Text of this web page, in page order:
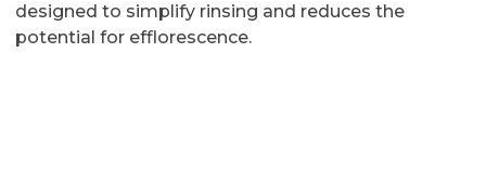
designed to simplify rinsing and reduces the
potential for efflorescence.